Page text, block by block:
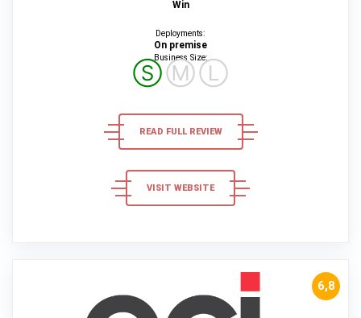
Win
Deployments:
On premise
Business Size:
ⓈⓂⓁ
READ FULL REVIEW
VISIT WEBSITE
6,8